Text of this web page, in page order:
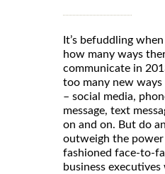
It’s befuddling
how many ways
communicate in
too many new
– social media,
message, text
on and on. But do
outweigh the
fashioned face-to-
business